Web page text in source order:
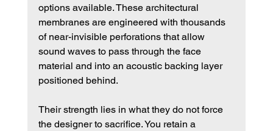
options available. These architectural
membranes are engineered with thousands
of near-invisible perforations that allow
sound waves to pass through the face
material and into an acoustic backing layer
positioned behind.
Their strength lies in what they do not force
the designer to sacrifice. You retain a